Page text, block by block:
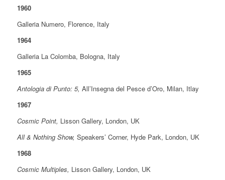
1960
Galleria Numero, Florence, Italy
1964
Galleria La Colomba, Bologna, Italy
1965
Antologia di Punto: 5, All’Insegna del Pesce d’Oro, Milan, Itlay
1967
Cosmic Point, Lisson Gallery, London, UK
All & Nothing Show, Speakers’ Corner, Hyde Park, London, UK
1968
Cosmic Multiples, Lisson Gallery, London, UK